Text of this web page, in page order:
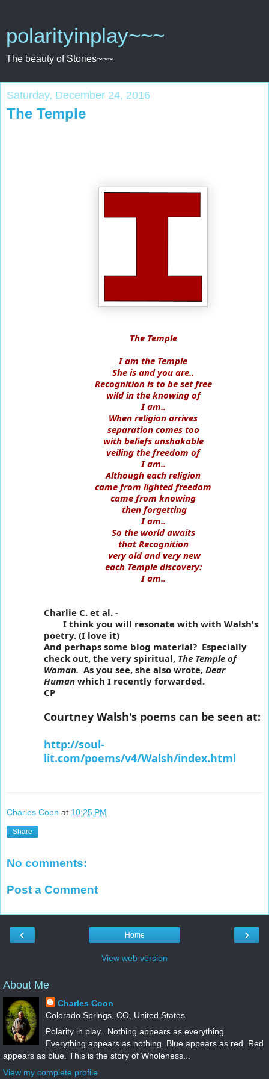
polarityinplay~~~
The beauty of Stories~~~
Saturday, December 24, 2016
The Temple
The Temple
I am the Temple
She is and you are..
Recognition is to be set free
wild in the knowing of
I am..
When religion arrives
separation comes too
with beliefs unshakable
veiling the freedom of
I am..
Although each religion
came from lighted freedom
came from knowing
then forgetting
I am..
So the world awaits
that Recognition
very old and very new
each Temple discovery:
I am..
Charlie C. et al. -
I think you will resonate with with Walsh's
poetry. (I love it)
And perhaps some blog material? Especially
check out, the very spiritual, The Temple of
Woman. As you see, she also wrote, Dear
Human which I recently forwarded.
CP
Courtney Walsh's poems can be seen at:
http://soul-
lit.com/poems/v4/Walsh/index.html
Charles Coon at 10:25 PM
Share
No comments:
Post a Comment
‹ ›
Home
View web version
About Me
Charles Coon
Colorado Springs, CO, United States
Polarity in play.. Nothing appears as everything.
Everything appears as nothing. Blue appears as red. Red
appears as blue. This is the story of Wholeness...
View my complete profile